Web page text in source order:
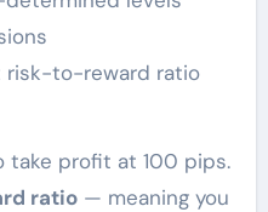
risk-to-reward ratio
take profit at 100 pips.
ratio— meaning you